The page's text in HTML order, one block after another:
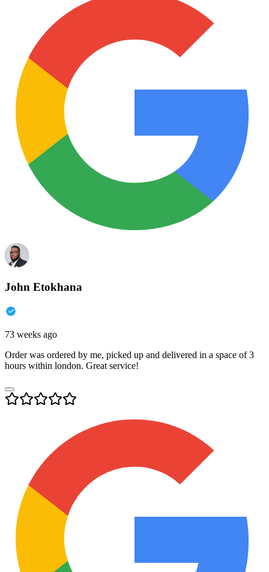
John Etokhana
73 weeks ago
Order was ordered by me, picked up and delivered in a space of 3
hours within london. Great service!